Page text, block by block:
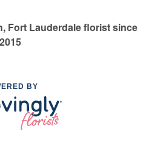
Fort Lauderdale florist since
2015
BY